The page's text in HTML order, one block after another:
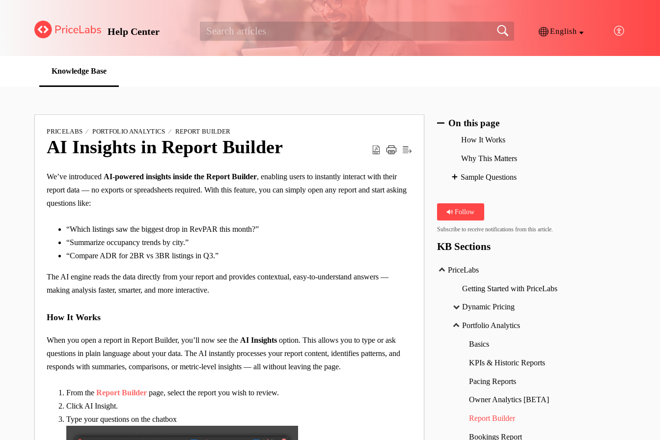
Help Center English
Knowledge Base
PRICELABS PORTFOLIO ANALYTICS REPORT BUILDER
AI Insights in Report Builder
We’ve introduced AI-powered insights inside the Report Builder, enabling users to instantly interact with their
report data — no exports or spreadsheets required. With this feature, you can simply open any report and start asking
questions like:
“Which listings saw the biggest drop in RevPAR this month?”
“Summarize occupancy trends by city.”
“Compare ADR for 2BR vs 3BR listings in Q3.”
The AI engine reads the data directly from your report and provides contextual, easy-to-understand answers —
making analysis faster, smarter, and more interactive.
How It Works
When you open a report in Report Builder, you’ll now see the AI Insights option. This allows you to type or ask
questions in plain language about your data. The AI instantly processes your report content, identifies patterns, and
responds with summaries, comparisons, or metric-level insights — all without leaving the page.
From theReport Builder page, select the report you wish to review.
Click AI Insight.
Type your questions on the chatbox
On this page
How It Works
Why This Matters
Sample Questions
Follow
Subscribe to receive notifications from this article.
KB Sections
PriceLabs
Getting Started with PriceLabs
Dynamic Pricing
Portfolio Analytics
Basics
KPIs & Historic Reports
Pacing Reports
Owner Analytics [BETA]
Report Builder
Bookings Report